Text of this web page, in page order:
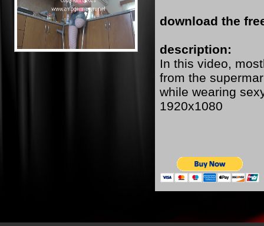
download the
description:
In this video,
from the
while wearing
1920x1080